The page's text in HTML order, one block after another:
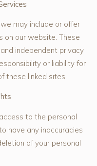
may include or offer
on our website. These
independent privacy
or liability for
these linked sites.
to the personal
have any inaccuracies
of your personal